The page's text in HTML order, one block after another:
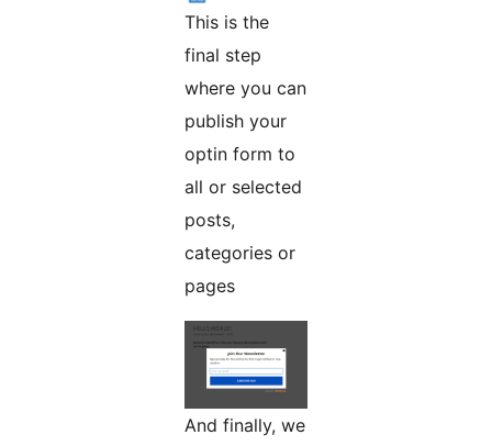
This is the
final step
where you can
publish your
optin form to
all or selected
posts,
categories or
pages
And finally, we